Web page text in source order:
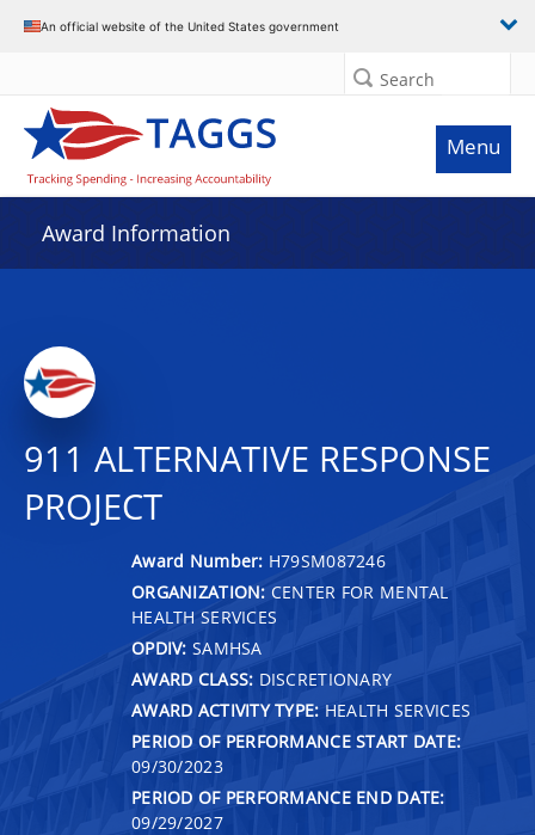
An official website of the United States government
Search
Menu
Award Information
911 ALTERNATIVE RESPONSE
PROJECT
Award Number: H79SM087246
ORGANIZATION: CENTER FOR MENTAL
HEALTH SERVICES
OPDIV: SAMHSA
AWARD CLASS: DISCRETIONARY
AWARD ACTIVITY TYPE: HEALTH SERVICES
PERIOD OF PERFORMANCE START DATE:
09/30/2023
PERIOD OF PERFORMANCE END DATE:
09/29/2027